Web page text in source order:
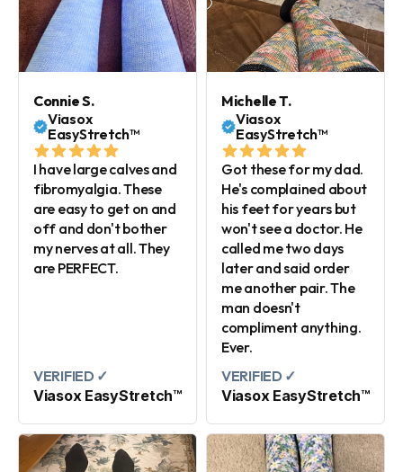
Connie S.
Viasox
EasyStretch™
I have large calves and
fibromyalgia. These
are easy to get on and
off and don't bother
my nerves at all. They
are PERFECT.
VERIFIED ✓
Viasox EasyStretch™
Michelle T.
Viasox
EasyStretch™
Got these for my dad.
He's complained about
his feet for years but
won't see a doctor. He
called me two days
later and said order
me another pair. The
man doesn't
compliment anything.
Ever.
VERIFIED ✓
Viasox EasyStretch™